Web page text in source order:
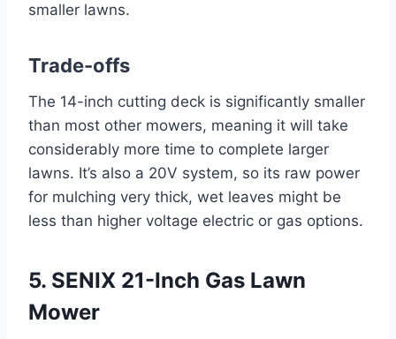
smaller lawns.
Trade-offs
The 14-inch cutting deck is significantly smaller
than most other mowers, meaning it will take
considerably more time to complete larger
lawns. It’s also a 20V system, so its raw power
for mulching very thick, wet leaves might be
less than higher voltage electric or gas options.
5. SENIX 21-Inch Gas Lawn
Mower